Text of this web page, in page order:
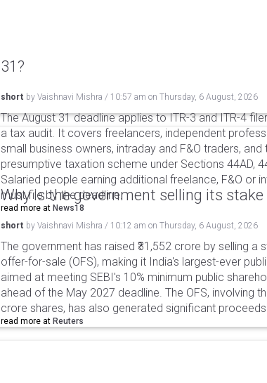
31?
short by Vaishnavi Mishra / 10:57 am on Thursday, 6 August, 2026
The August 31 deadline applies to ITR-3 and ITR-4
a tax audit. It covers freelancers, independent
small business owners, intraday and F&O traders,
presumptive taxation scheme under Sections 44AD,
Salaried people earning additional freelance, F&O or
must file by the deadline.
read more at News18
Why is the government selling its stake
short by Vaishnavi Mishra / 10:12 am on Thursday, 6 August, 2026
The government has raised ₹31,552 crore by selling a
offer-for-sale (OFS), making it India's largest-ever
aimed at meeting SEBI's 10% minimum public
ahead of the May 2027 deadline. The OFS, involving
crore shares, has also generated significant
read more at Reuters